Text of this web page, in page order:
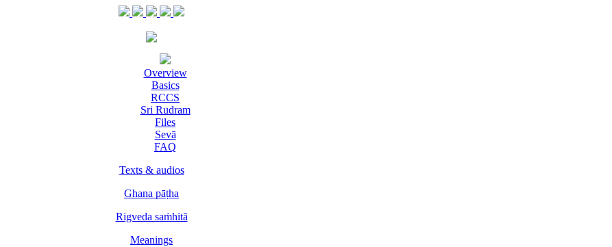
Overview
Basics
RCCS
Sri Rudram
Files
Sevā
FAQ
Texts & audios
Ghana pāṭha
Rigveda saṁhitā
Meanings